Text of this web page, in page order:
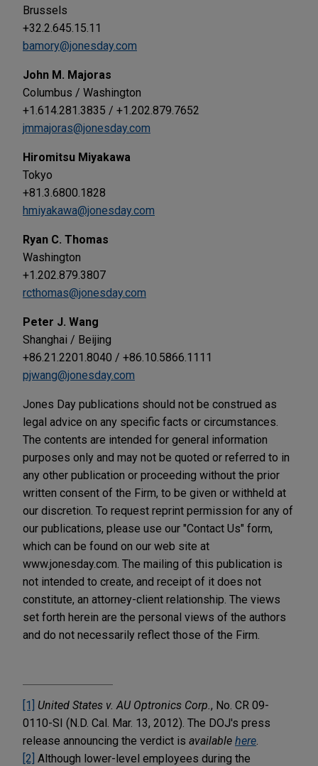
Brussels
+32.2.645.15.11
bamory@jonesday.com
John M. Majoras
Columbus / Washington
+1.614.281.3835 / +1.202.879.7652
jmmajoras@jonesday.com
Hiromitsu Miyakawa
Tokyo
+81.3.6800.1828
hmiyakawa@jonesday.com
Ryan C. Thomas
Washington
+1.202.879.3807
rcthomas@jonesday.com
Peter J. Wang
Shanghai / Beijing
+86.21.2201.8040 / +86.10.5866.1111
pjwang@jonesday.com
Jones Day publications should not be construed as
legal advice on any specific facts or circumstances.
The contents are intended for general information
purposes only and may not be quoted or referred to in
any other publication or proceeding without the prior
written consent of the Firm, to be given or withheld at
our discretion. To request reprint permission for any of
our publications, please use our "Contact Us" form,
which can be found on our web site at
www.jonesday.com. The mailing of this publication is
not intended to create, and receipt of it does not
constitute, an attorney-client relationship. The views
set forth herein are the personal views of the authors
and do not necessarily reflect those of the Firm.
[1] United States v. AU Optronics Corp. , No. CR 09-
0110-SI (N.D. Cal. Mar. 13, 2012). The DOJ's press
release announcing the verdict is available here
[2] Although lower-level employees during the